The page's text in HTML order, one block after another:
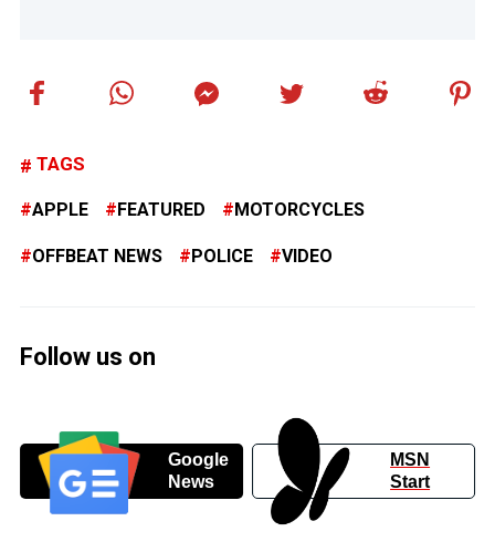
TAGS
APPLE FEATURED MOTORCYCLES
OFFBEAT NEWS POLICE VIDEO
Follow us on
Google
News
MSN
Start